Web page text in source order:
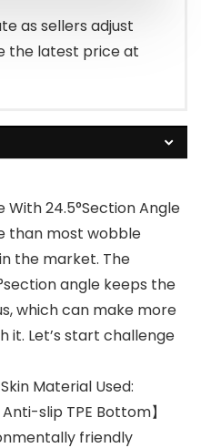
as sellers adjust
the latest price at
With 24.5°Section Angle
than most wobble
the market. The
angle keeps the
which can make more
it. Let’s start challenge
Material Used:
slip TPE Bottom】
friendly